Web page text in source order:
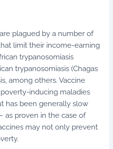
plagued by a number of
limit their income-earning
trypanosomiasis
trypanosomiasis (Chagas
among others. Vaccine
inducing maladies
has been generally slow
as proven in the case of
may not only prevent